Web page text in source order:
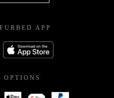
APP
OPTIONS